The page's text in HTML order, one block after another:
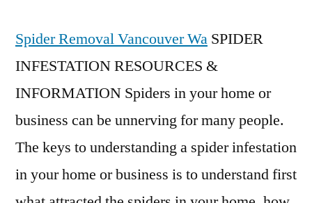
Spider Removal Vancouver Wa SPIDER
INFESTATION RESOURCES &
INFORMATION Spiders in your home or
business can be unnerving for many people.
The keys to understanding a spider infestation
in your home or business is to understand first